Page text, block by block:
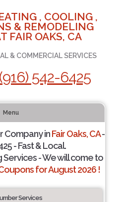
, COOLING ,
& REMODELING
FAIR OAKS, CA
& COMMERCIAL SERVICES
(916) 542-6425
Menu
Company inFair Oaks, CA-
- Fast & Local.
Services - We will come to
for August 2026 !
Services